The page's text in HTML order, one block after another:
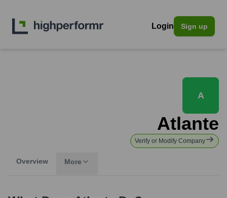
Login Sign up
A
Atlante
Verify or Modify Company
Overview More